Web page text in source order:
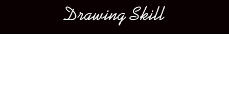
Main menu